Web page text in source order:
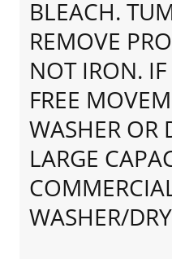
BLEACH.
REMOVE
NOT IRON.
FREE
WASHER OR
LARGE
WASHER/